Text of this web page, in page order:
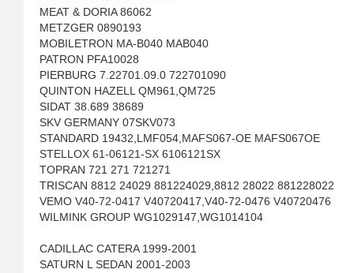
MEAT & DORIA 86062
METZGER 0890193
MOBILETRON MA-B040 MAB040
PATRON PFA10028
PIERBURG 7.22701.09.0 722701090
QUINTON HAZELL QM961,QM725
SIDAT 38.689 38689
SKV GERMANY 07SKV073
STANDARD 19432,LMF054,MAFS067-OE MAFS067OE
STELLOX 61-06121-SX 6106121SX
TOPRAN 721 271 721271
TRISCAN 8812 24029 881224029,8812 28022 881228022
VEMO V40-72-0417 V40720417,V40-72-0476 V40720476
WILMINK GROUP WG1029147,WG1014104
CADILLAC CATERA 1999-2001
SATURN L SEDAN 2001-2003